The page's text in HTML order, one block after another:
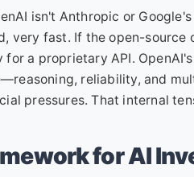
isn't Anthropic or Google's
very fast. If the open-
for a proprietary API.
reliability, and
pressures. That internal
for AI